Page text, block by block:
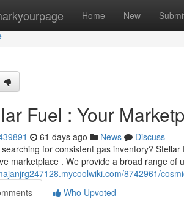
Home New
Fuel : Your
61 days ago News
Discuss
for consistent gas inventory?
marketplace . We provide a broad range of
8742961/
Who Upvoted